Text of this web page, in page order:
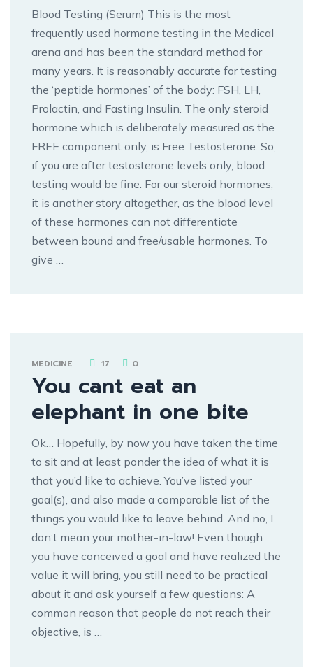
Blood Testing (Serum) This is the most
frequently used hormone testing in the Medical
arena and has been the standard method for
many years. It is reasonably accurate for testing
the ‘peptide hormones’ of the body: FSH, LH,
Prolactin, and Fasting Insulin. The only steroid
hormone which is deliberately measured as the
FREE component only, is Free Testosterone. So,
if you are after testosterone levels only, blood
testing would be fine. For our steroid hormones,
it is another story altogether, as the blood level
of these hormones can not differentiate
between bound and free/usable hormones. To
give …
MEDICINE 17 0
You cant eat an
elephant in one bite
Ok… Hopefully, by now you have taken the time
to sit and at least ponder the idea of what it is
that you’d like to achieve. You’ve listed your
goal(s), and also made a comparable list of the
things you would like to leave behind. And no, I
don’t mean your mother-in-law! Even though
you have conceived a goal and have realized the
value it will bring, you still need to be practical
about it and ask yourself a few questions: A
common reason that people do not reach their
objective, is …